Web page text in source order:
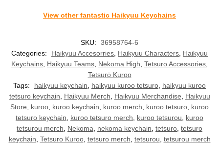
View other fantastic Haikyuu Keychains
SKU:
36958764-6
Categories:
Haikyuu Accesorries Haikyuu Characters Haikyuu
Keychains Haikyuu Teams Nekoma High Tetsuro Accessories
Tetsurō Kuroo
Tags:
haikyuu keychain haikyuu kuroo tetsuro haikyuu kuroo
tetsuro keychain
Haikyuu Merch Haikyuu Merchandise
Haikyuu
Store
kuroo kuroo keychain kuroo merch kuroo tetsuro kuroo
tetsuro keychain
kuroo tetsuro merch kuroo tetsurou
kuroo
tetsurou merch
Nekoma nekoma keychain tetsuro tetsuro
keychain Tetsuro Kuroo, tetsuro merch tetsurou tetsurou merch